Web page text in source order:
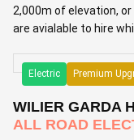
2,000m of elevation,
are avialable to hire
Electric Premium
WILIER GARDA
ALL ROAD